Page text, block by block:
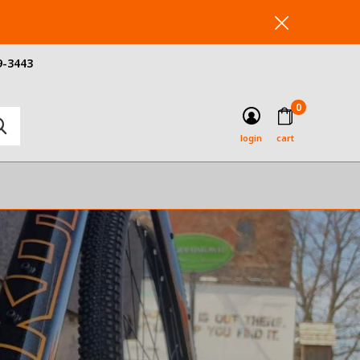
login cart
0
3443